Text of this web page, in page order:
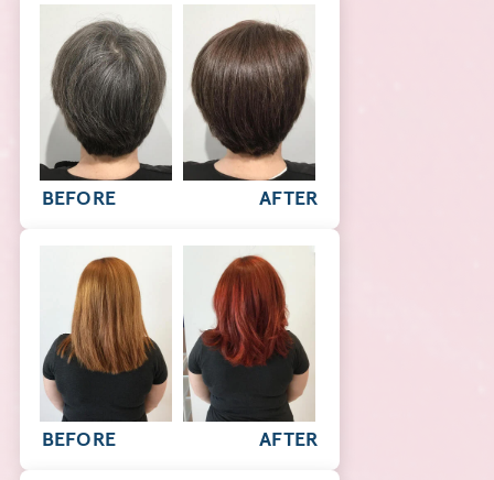
BEFORE AFTER
BEFORE AFTER